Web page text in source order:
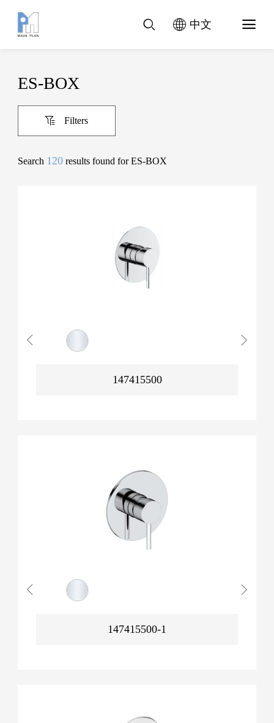
中文
ES-BOX
Filters
Search 120 results found for ES-BOX
147415500
147415500-1